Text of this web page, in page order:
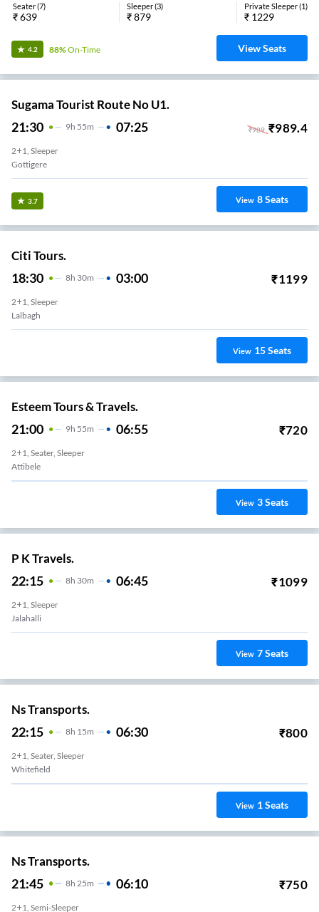
Seater(7)
₹639
Sleeper(3)
₹879
Private Sleeper(1)
₹ 1229
4.2 88%On-Time View Seats
Sugama Tourist Route No U1.
21:30 9H 55m 07:25 ₹989 ₹989.4
2+1, Sleeper
Gottigere
3.7 View 8Seats
Citi Tours.
18:30 8H 30m 03:00 ₹1199
2+1, Sleeper
Lalbagh
View 15Seats
Esteem Tours & Travels.
21:00 9H 55m 06:55 ₹720
2+1, Seater, Sleeper
Attibele
View 3Seats
P K Travels.
22:15 8H 30m 06:45 ₹1099
2+1, Sleeper
Jalahalli
View 7Seats
Ns Transports.
22:15 8H 15m 06:30 ₹800
2+1, Seater, Sleeper
Whitefield
View 1Seats
Ns Transports.
21:45 8H 25m 06:10 ₹750
2+1, Semi-Sleeper